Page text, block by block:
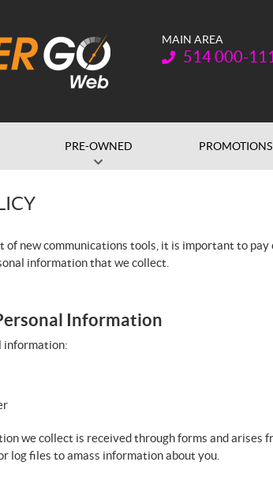
MAIN AREA
Telephone:
514 000-
PRE-OWNED PROMOTIONS
of new communications tools, it is important to
information that we collect.
Information
information:
we collect is received through forms and
log files to amass information about you.